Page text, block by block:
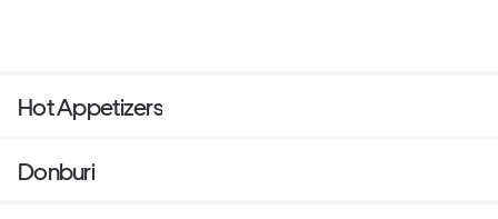
Hot Appetizers
Donburi